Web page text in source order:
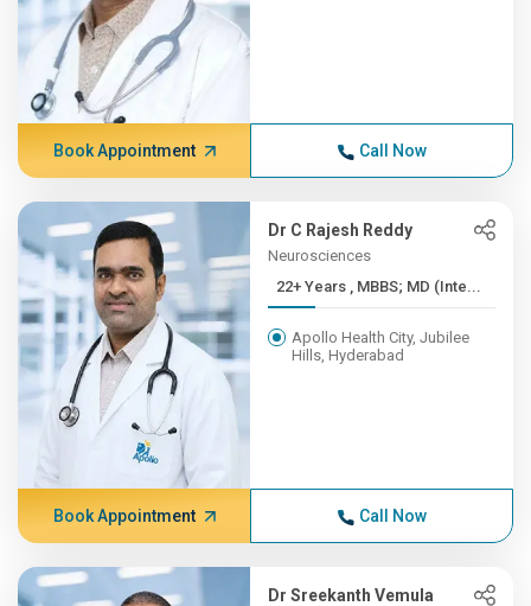
Book Appointment Call Now
Dr C Rajesh Reddy
Neurosciences
22+ Years , MBBS; MD (Inte...
Apollo Health City, Jubilee
Hills, Hyderabad
Book Appointment Call Now
Dr Sreekanth Vemula